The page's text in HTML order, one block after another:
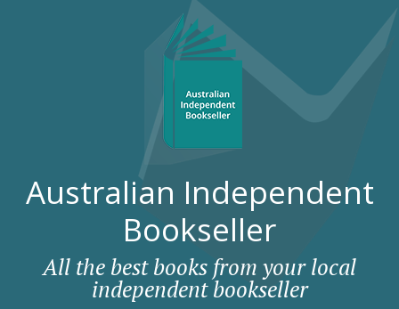
Australian Independent
Bookseller
All the best books from your local
independent bookseller